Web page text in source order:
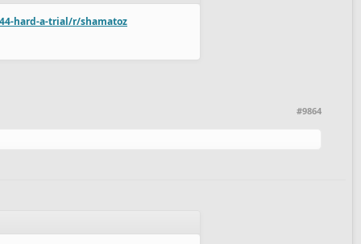
hard-a-trial/r/shamatoz
#9864